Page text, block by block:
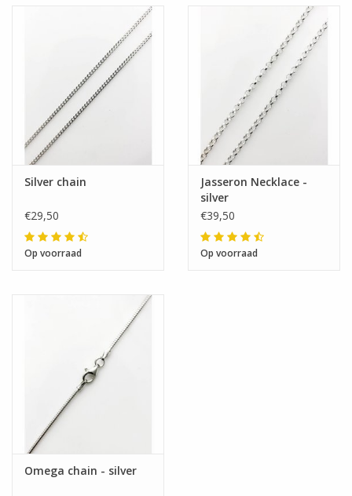
Silver chain
€29,50
Op voorraad
Jasseron Necklace -
silver
€39,50
Op voorraad
Omega chain - silver